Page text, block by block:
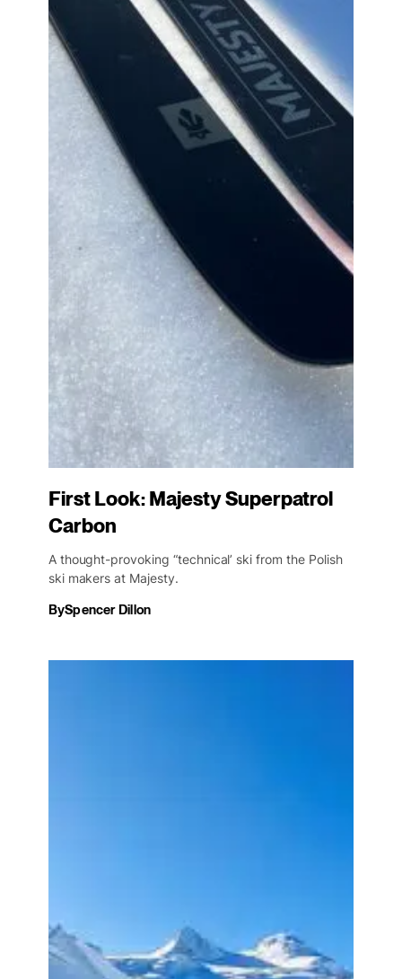
First Look: Majesty Superpatrol
Carbon
A thought-provoking “technical’ ski from the Polish
ski makers at Majesty.
BySpencer Dillon